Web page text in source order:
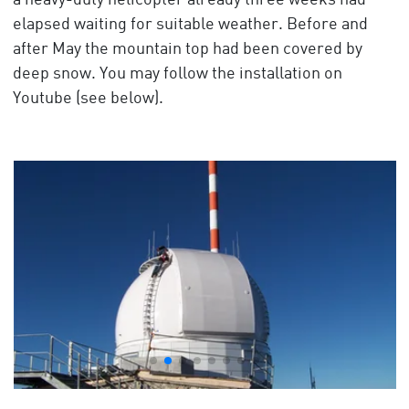
elapsed waiting for suitable weather. Before and
after May the mountain top had been covered by
deep snow. You may follow the installation on
Youtube (see below).